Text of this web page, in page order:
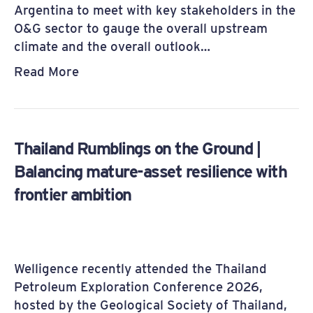
Argentina to meet with key stakeholders in the
O&G sector to gauge the overall upstream
climate and the overall outlook…
Read More
Thailand Rumblings on the Ground |
Balancing mature-asset resilience with
frontier ambition
Welligence recently attended the Thailand
Petroleum Exploration Conference 2026,
hosted by the Geological Society of Thailand,